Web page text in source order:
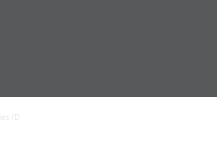
and productivity
ID